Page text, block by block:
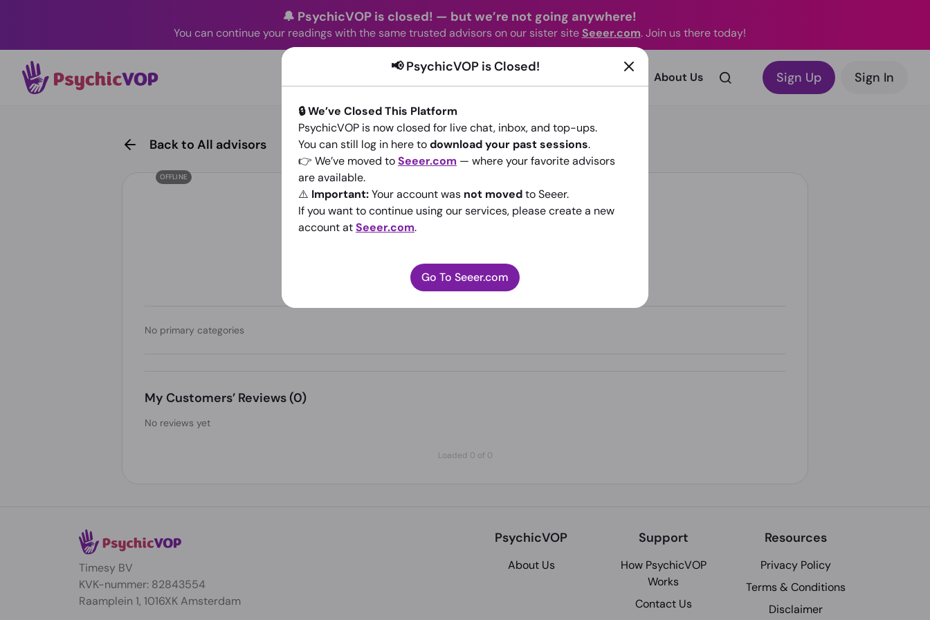
🔔 PsychicVOP is closed! — but we’re not going anywhere!
You can continue your readings with the same trusted advisors on our sister site Seeer.com. Join us there today!
advisors Online About Us Sign Up Sign In
Back to All advisors
OFFLINE
ABOUT LOVERS
(0)• New Advisor
No primary categories
My Customers’ Reviews (0)
No reviews yet
Loaded 0 of 0
Timesy BV
KVK-nummer: 82843554
Raamplein 1, 1016XK Amsterdam
PsychicVOP
About Us
Support
How PsychicVOP
Works
Contact Us
Resources
Privacy Policy
Terms & Conditions
Disclaimer
📢 PsychicVOP is Closed!
🔒 We’ve Closed This Platform
PsychicVOP is now closed for live chat, inbox, and top-ups.
You can still log in here todownload your past sessions.
👉 We’ve moved toSeeer.com — where your favorite advisors
are available.
⚠️ Important:Your account was not movedto Seeer.
If you want to continue using our services, please create a new
account atSeeer.com.
Go To Seeer.com